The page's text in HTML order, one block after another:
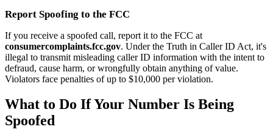
Report Spoofing to the FCC
If you receive a spoofed call, report it to the FCC at
consumercomplaints.fcc.gov. Under the Truth in Caller ID Act, it's
illegal to transmit misleading caller ID information with the intent to
defraud, cause harm, or wrongfully obtain anything of value.
Violators face penalties of up to $10,000 per violation.
What to Do If Your Number Is Being
Spoofed